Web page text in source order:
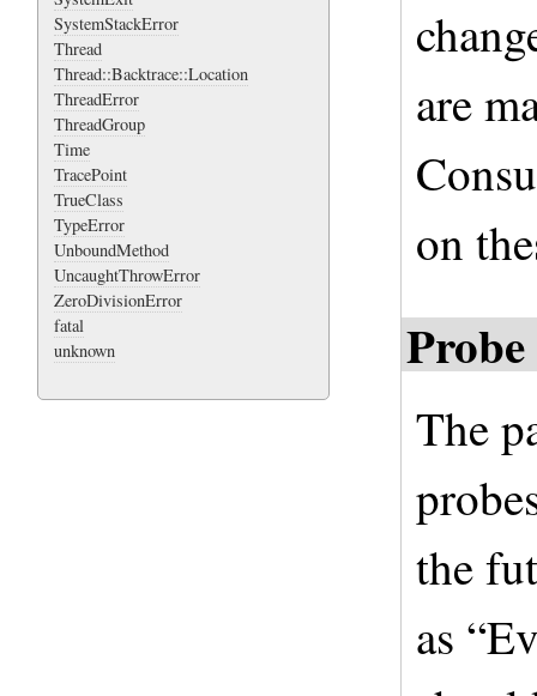
SystemStackError
Thread
Thread::Backtrace::Location
ThreadError
ThreadGroup
Time
TracePoint
TrueClass
TypeError
UnboundMethod
UncaughtThrowError
ZeroDivisionError
fatal
unknown
are
on
The
the
as